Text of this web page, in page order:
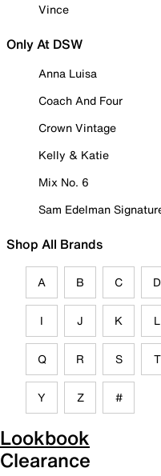
Vince
Only At DSW
Anna Luisa
Coach And Four
Crown Vintage
Kelly & Katie
Mix No. 6
Sam Edelman
Shop All Brands
A B C D
I J K L
Q R S T
Y Z #
Lookbook
Clearance